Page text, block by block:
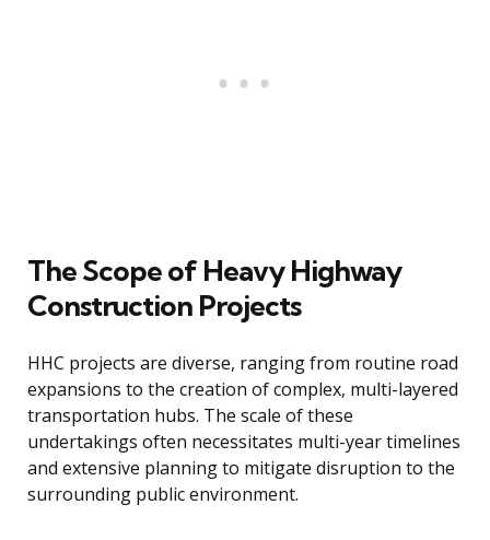
The Scope of Heavy Highway
Construction Projects
HHC projects are diverse, ranging from routine road
expansions to the creation of complex, multi-layered
transportation hubs. The scale of these
undertakings often necessitates multi-year timelines
and extensive planning to mitigate disruption to the
surrounding public environment.